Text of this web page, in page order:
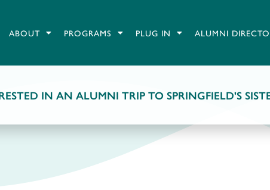
ABOUT PROGRAMS PLUG IN ALUMNI
IN AN ALUMNI TRIP TO SPRINGFIELD'S